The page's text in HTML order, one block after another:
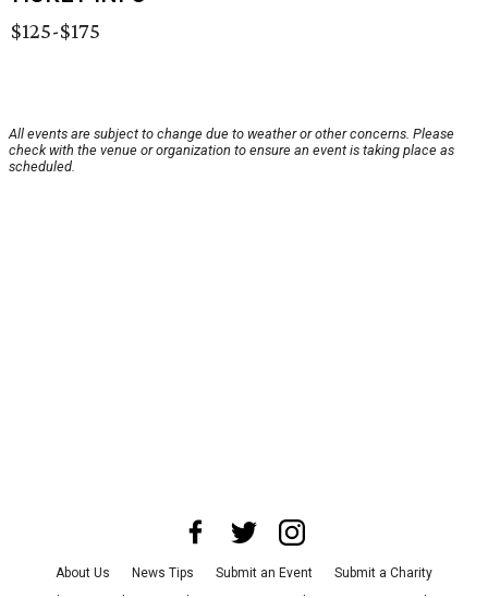
$125-$175
All events are subject to change due to weather or other concerns. Please
check with the venue or organization to ensure an event is taking place as
scheduled.
About Us News Tips Submit an Event
Submit a Charity